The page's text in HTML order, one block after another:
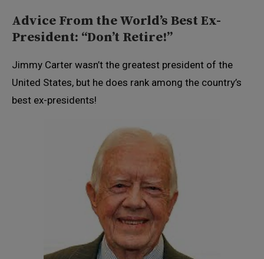
Advice From the World’s Best Ex-
President: “Don’t Retire!”
Jimmy Carter wasn’t the greatest president of the
United States, but he does rank among the country’s
best ex-presidents!